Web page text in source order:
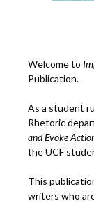
Welcome to
Publication.
As a student
Rhetoric
andEvoke
the UCF
This
writers who